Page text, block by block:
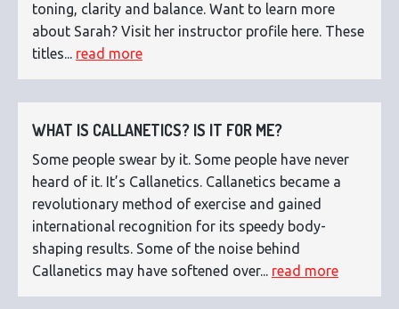
toning, clarity and balance. Want to learn more
about Sarah? Visit her instructor profile here. These
titles... read more
WHAT IS CALLANETICS? IS IT FOR ME?
Some people swear by it. Some people have never
heard of it. It’s Callanetics. Callanetics became a
revolutionary method of exercise and gained
international recognition for its speedy body-
shaping results. Some of the noise behind
Callanetics may have softened over... read more